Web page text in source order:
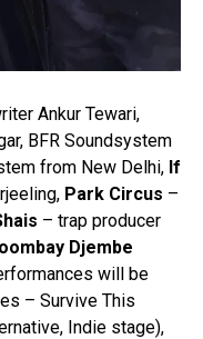
Ankur Tewari,
BFR Soundsystem
from New Delhi, If
Park Circus –
– trap producer
Djembe
will be
– Survive This
Indie stage),